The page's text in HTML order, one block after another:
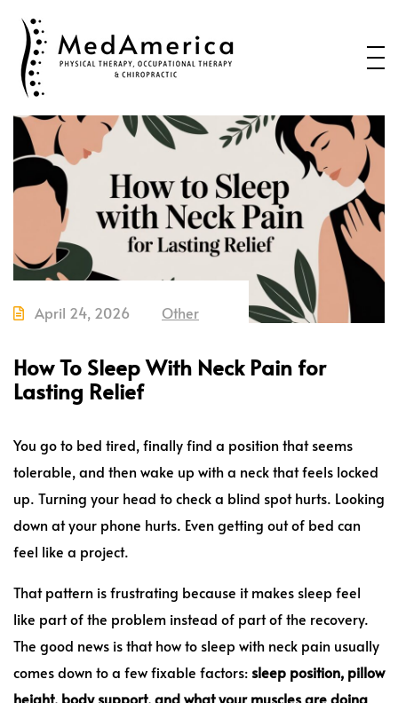
Home
Services
New Patients
About Us
Health Blog
Contact Us
Call or Text us to Schedule an
April 24, 2026 Other
How To Sleep With Neck Pain for
Lasting Relief
You go to bed tired, finally find a position that seems
tolerable, and then wake up with a neck that feels locked
up. Turning your head to check a blind spot hurts. Looking
down at your phone hurts. Even getting out of bed can
feel like a project.
That pattern is frustrating because it makes sleep feel
like part of the problem instead of part of the recovery.
The good news is that how to sleep with neck pain usually
comes down to a few fixable factors: sleep position, pillow
height, body support, and what your muscles are doing